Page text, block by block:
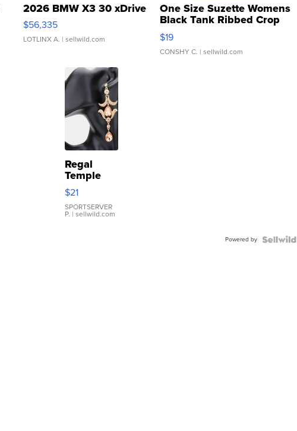
2026 BMW X3 30 xDrive
$56,335
LOTLINX A. | sellwild.com
One Size Suzette Womens
Black Tank Ribbed Crop
Asymmetrical ...
$19
CONSHY C. | sellwild.com
Regal
Temple
Droplet
Earrings
$21
SPORTSERVER
P. | sellwild.com
Powered by